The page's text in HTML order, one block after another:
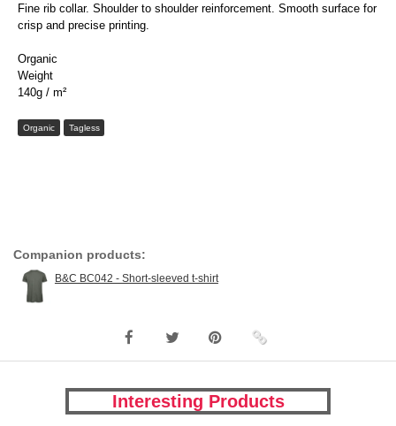
Fine rib collar. Shoulder to shoulder reinforcement. Smooth surface for
crisp and precise printing.
Organic
Weight
140g / m²
Organic Tagless
Companion products:
B&C BC042 - Short-sleeved t-shirt
Interesting Products